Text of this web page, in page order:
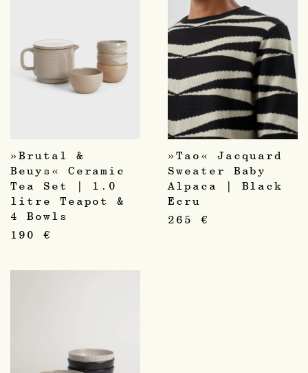
»Brutal &
Beuys« Ceramic
Tea Set | 1.0
litre Teapot &
4 Bowls
190 €
»Tao« Jacquard
Sweater Baby
Alpaca | Black
Ecru
265 €